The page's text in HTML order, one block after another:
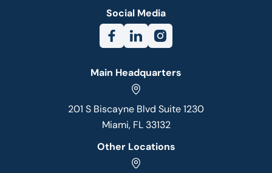
Social Media
Main Headquarters
201 S Biscayne Blvd Suite 1230
Miami, FL 33132
Other Locations